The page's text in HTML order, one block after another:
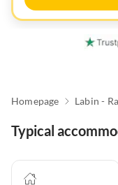
Homepage Labin -
Typical